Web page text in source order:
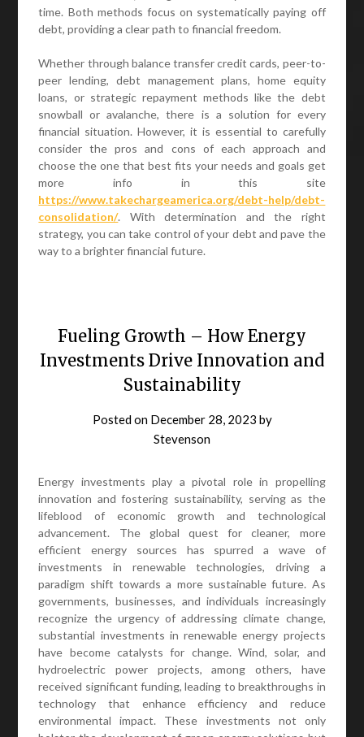
time. Both methods focus on systematically paying off
debt, providing a clear path to financial freedom.
Whether through balance transfer credit cards, peer-to-
peer lending, debt management plans, home equity
loans, or strategic repayment methods like the debt
snowball or avalanche, there is a solution for every
financial situation. However, it is essential to carefully
consider the pros and cons of each approach and
choose the one that best fits your needs and goals get
more info in this site
https://www.takechargeamerica.org/debt-help/debt-
consolidation/. With determination and the right
strategy, you can take control of your debt and pave the
way to a brighter financial future.
Fueling Growth – How Energy
Investments Drive Innovation and
Sustainability
Posted on December 28, 2023 by
Stevenson
Energy investments play a pivotal role in propelling
innovation and fostering sustainability, serving as the
lifeblood of economic growth and technological
advancement. The global quest for cleaner, more
efficient energy sources has spurred a wave of
investments in renewable technologies, driving a
paradigm shift towards a more sustainable future. As
governments, businesses, and individuals increasingly
recognize the urgency of addressing climate change,
substantial investments in renewable energy projects
have become catalysts for change. Wind, solar, and
hydroelectric power projects, among others, have
received significant funding, leading to breakthroughs in
technology that enhance efficiency and reduce
environmental impact. These investments not only